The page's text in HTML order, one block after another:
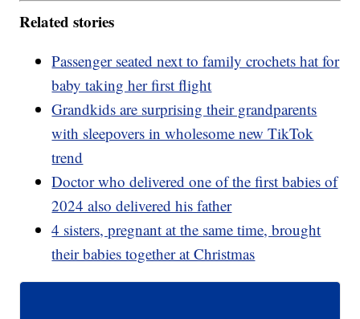
Related stories
Passenger seated next to family crochets hat for
baby taking her first flight
Grandkids are surprising their grandparents
with sleepovers in wholesome new TikTok
trend
Doctor who delivered one of the first babies of
2024 also delivered his father
4 sisters, pregnant at the same time, brought
their babies together at Christmas